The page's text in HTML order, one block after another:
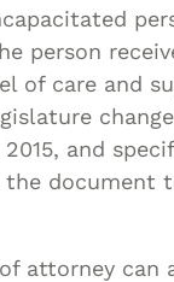
person
of care and
and
the document
attorney can